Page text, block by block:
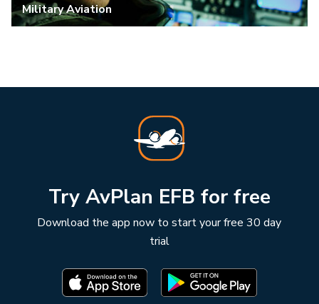
Military Aviation
Try AvPlan EFB for free
Download the app now to start your free 30 day
trial